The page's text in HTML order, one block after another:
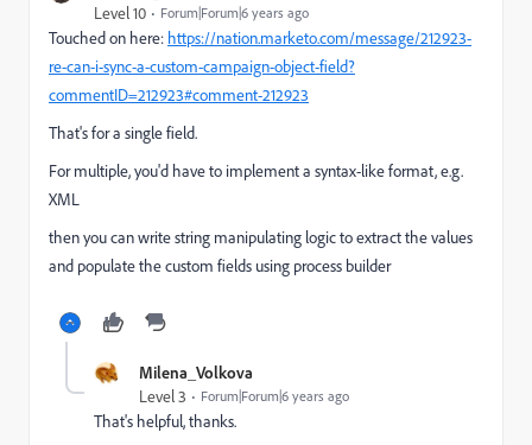
Level 10 Forum|Forum|6 years ago
Touched on here: https://nation.marketo.com/message/212923-
re-can-i-sync-a-custom-campaign-object-field?
commentID=212923#comment-212923
That's for a single field.
For multiple, you'd have to implement a syntax-like format, e.g.
XML
then you can write string manipulating logic to extract the values
and populate the custom fields using process builder
Milena_Volkova
Level 3 Forum|Forum|6 years ago
That's helpful, thanks.